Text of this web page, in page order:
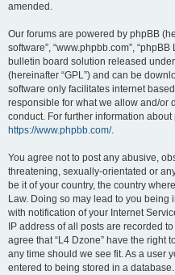
amended.
Our forums are powered by phpBB
software”, “www.phpbb.com”,
bulletin board solution released under
(hereinafter “GPL”) and can be
software only facilitates internet
responsible for what we allow and/or
conduct. For further information
https://www.phpbb.com/.
You agree not to post any abusive,
threatening, sexually-orientated or
be it of your country, the country
Law. Doing so may lead to you
with notification of your Internet
IP address of all posts are recorded
agree that “L4 Dzone” have the right
any time should we see fit. As a user
entered to being stored in a